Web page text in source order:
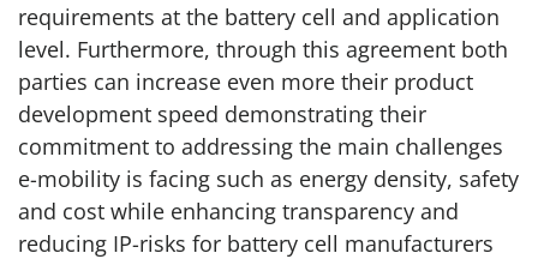
requirements at the battery cell and application
level. Furthermore, through this agreement both
parties can increase even more their product
development speed demonstrating their
commitment to addressing the main challenges
e-mobility is facing such as energy density, safety
and cost while enhancing transparency and
reducing IP-risks for battery cell manufacturers